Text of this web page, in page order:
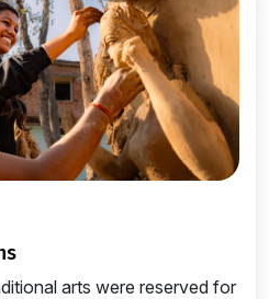
arts were reserved for